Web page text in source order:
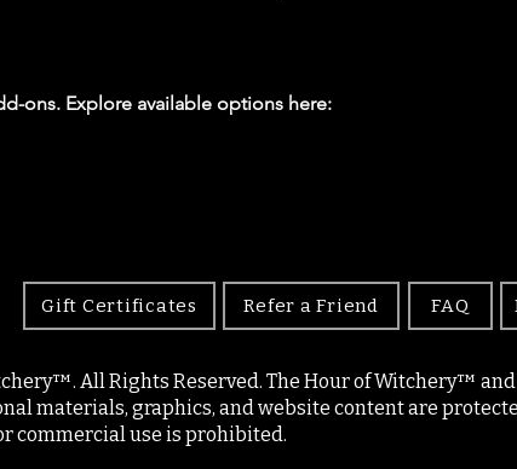
ons. Explore available options here:
Gift Certificates Refer a Friend FAQ
All Rights Reserved. The Hour of Witchery™
materials, graphics, and website content are
commercial use is prohibited.